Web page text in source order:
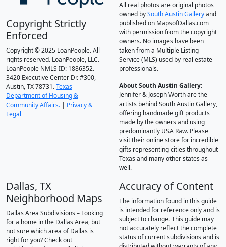
Copyright Strictly
Enforced
Copyright © 2025 LoanPeople. All
rights reserved. LoanPeople, LLC.
LoanPeople NMLS ID: 1886352.
3420 Executive Center Dr. #300,
Austin, TX 78731.Texas
Department of Housing &
Community Affairs. | Privacy &
Legal
All real photos are original photos
owned bySouth Austin Galleryand
published on MapsofDallas.com
with permission from the copyright
owners. No images have been
taken from a Multiple Listing
Service (MLS) used by real estate
professionals.
About South Austin Gallery:
Jennifer & Joseph Worth are the
artists behind South Austin Gallery,
offering handmade gift products
made by the owners and using
predominantly USA Raw. Please
visit their online store for incredible
gifts representing cities throughout
Texas and many other states as
well.
Dallas, TX
Neighborhood Maps
Dallas Area Subdivisions – Looking
for a home in the Dallas Area, but
not sure which area of Dallas is
right for you? Check out
Accuracy of Content
The information found in this guide
is intended for reference only and is
subject to change. This guide may
not accurately reflect the complete
status of current subdivisions and is